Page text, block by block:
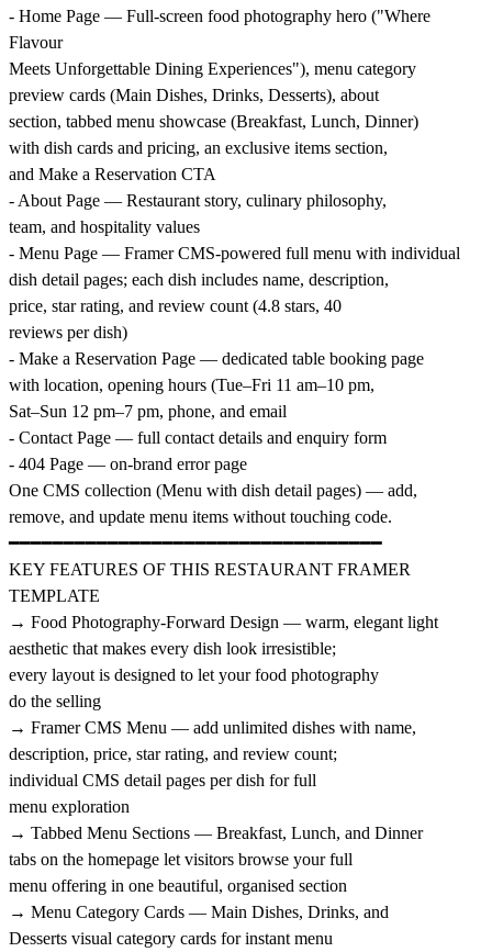
- Home Page — Full-screen food photography hero ("Where
Flavour
Meets Unforgettable Dining Experiences"), menu category
preview cards (Main Dishes, Drinks, Desserts), about
section, tabbed menu showcase (Breakfast, Lunch, Dinner)
with dish cards and pricing, an exclusive items section,
and Make a Reservation CTA
- About Page — Restaurant story, culinary philosophy,
team, and hospitality values
- Menu Page — Framer CMS-powered full menu with individual
dish detail pages; each dish includes name, description,
price, star rating, and review count (4.8 stars, 40
reviews per dish)
- Make a Reservation Page — dedicated table booking page
with location, opening hours (Tue–Fri 11 am–10 pm,
Sat–Sun 12 pm–7 pm, phone, and email
- Contact Page — full contact details and enquiry form
- 404 Page — on-brand error page
One CMS collection (Menu with dish detail pages) — add,
remove, and update menu items without touching code.
━━━━━━━━━━━━━━━━━━━━━━━━━━━━━━━━━━
KEY FEATURES OF THIS RESTAURANT FRAMER
TEMPLATE
→ Food Photography-Forward Design — warm, elegant light
aesthetic that makes every dish look irresistible;
every layout is designed to let your food photography
do the selling
→ Framer CMS Menu — add unlimited dishes with name,
description, price, star rating, and review count;
individual CMS detail pages per dish for full
menu exploration
→ Tabbed Menu Sections — Breakfast, Lunch, and Dinner
tabs on the homepage let visitors browse your full
menu offering in one beautiful, organised section
→ Menu Category Cards — Main Dishes, Drinks, and
Desserts visual category cards for instant menu